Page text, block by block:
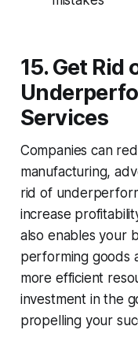
15. Get Rid
Services
Companies can
manufacturing,
rid of
increase
also enables your
performing goods
more efficient
investment in the
propelling your